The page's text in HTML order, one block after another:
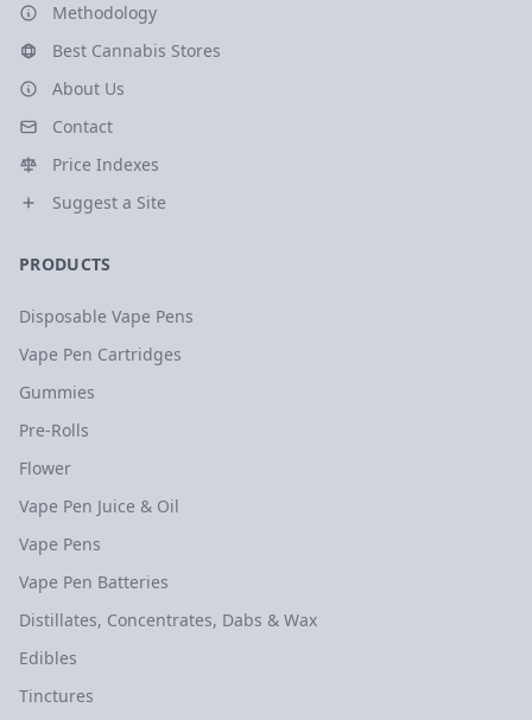
Methodology
Best Cannabis Stores
About Us
Contact
Price Indexes
Suggest a Site
PRODUCTS
Disposable Vape Pens
Vape Pen Cartridges
Gummies
Pre-Rolls
Flower
Vape Pen Juice & Oil
Vape Pens
Vape Pen Batteries
Distillates, Concentrates, Dabs & Wax
Edibles
Tinctures